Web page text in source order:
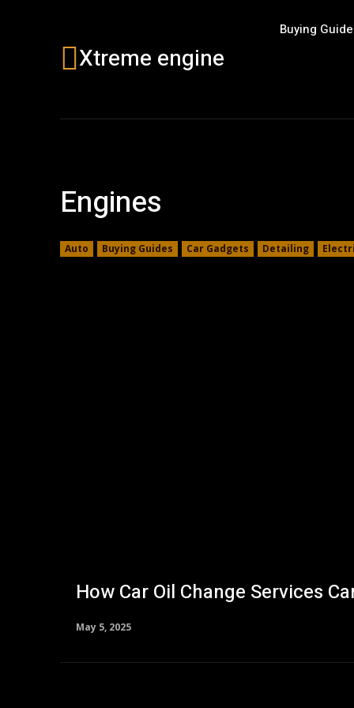
Xtreme engine
Buying
Engines
Auto Buying Guides Car Gadgets Detailing
How Car Oil Change Services
May 5, 2025